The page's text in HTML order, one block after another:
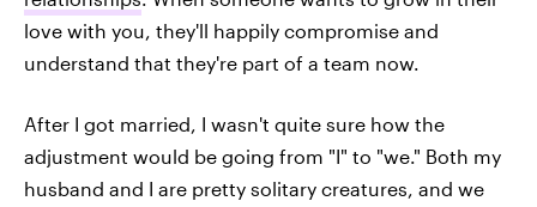
love with you, they'll happily compromise and
understand that they're part of a team now.
After I got married, I wasn't quite sure how the
adjustment would be going from "I" to "we." Both my
husband and I are pretty solitary creatures, and we